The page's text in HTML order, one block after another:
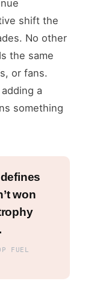
shift the
No other
the same
or fans.
a
something
won
FUEL